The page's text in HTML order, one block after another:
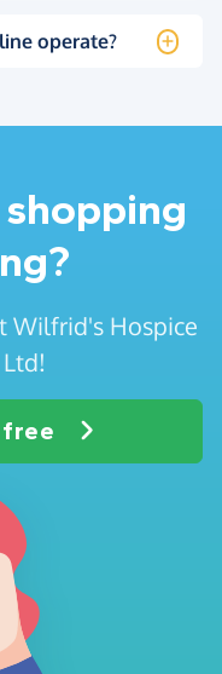
operate?
Wilfrid's Hospice